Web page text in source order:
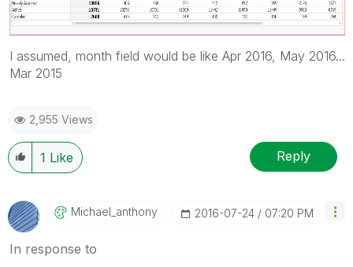
I assumed, month field would be like Apr 2016, May 2016...
Mar 2015
2,955 Views
1 Like Reply
Michael_anthony ‎2016-07-24 07:20 PM
In response to